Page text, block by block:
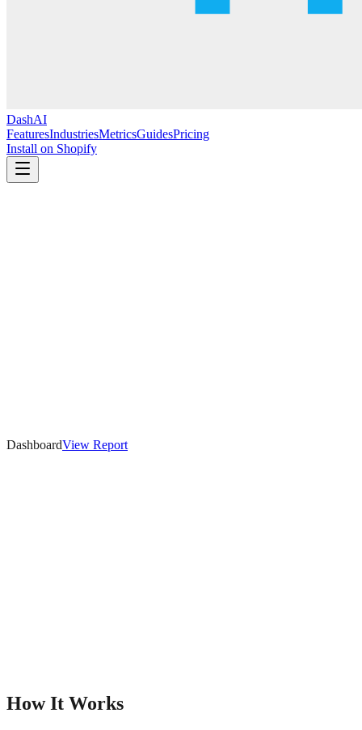
DashAI
FeaturesIndustriesMetricsGuidesPricing
Install on Shopify
DashboardView Report
How It Works